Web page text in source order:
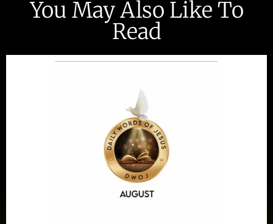
You May Also Like To
Read